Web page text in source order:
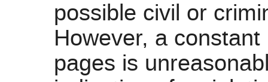
possible civil or
However, a
pages is